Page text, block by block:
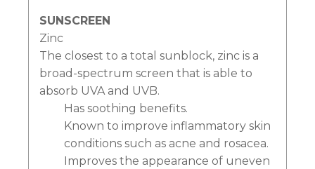
SUNSCREEN
Zinc
The closest to a total sunblock, zinc is a
broad-spectrum screen that is able to
absorb UVA and UVB.
Has soothing benefits.
Known to improve inflammatory skin
conditions such as acne and rosacea.
Improves the appearance of uneven